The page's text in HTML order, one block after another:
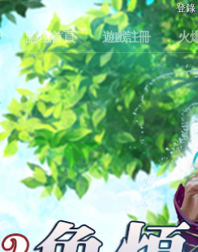
登錄
論壇首頁 遊戲註冊 火